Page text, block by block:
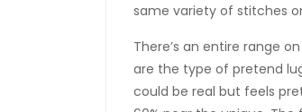
same variety of stitches
There’s an entire range
are the type of pretend
could be real but feels